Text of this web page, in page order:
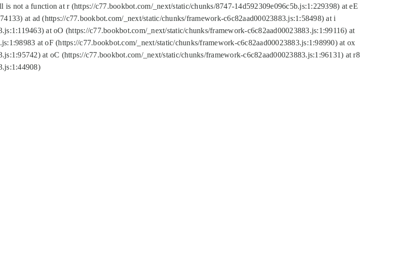
is not a function at r (https://c77.bookbot.com/_next/static/chunks/8747-14d592309e096c5b.js:1:229398) at eE
at ad (https://c77.bookbot.com/_next/static/chunks/framework-c6c82aad00023883.js:1:58498) at i
at oO (https://c77.bookbot.com/_next/static/chunks/framework-c6c82aad00023883.js:1:99116) at
at oF (https://c77.bookbot.com/_next/static/chunks/framework-c6c82aad00023883.js:1:98990) at ox
at oC (https://c77.bookbot.com/_next/static/chunks/framework-c6c82aad00023883.js:1:96131) at r8